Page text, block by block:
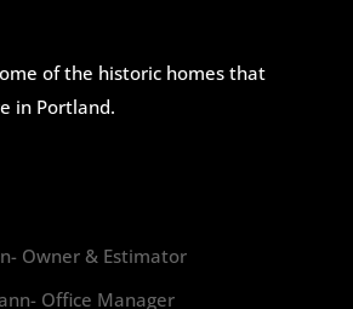
of the historic homes that
in Portland.
Owner & Estimator
Office Manager